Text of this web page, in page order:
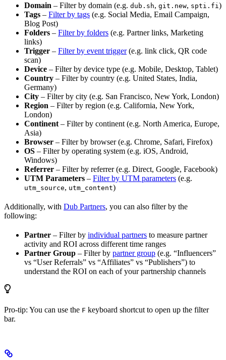
Domain – Filter by domain (e.g. dub.sh, git.new, spti.fi )
Tags – Filter by tags (e.g. Social Media, Email Campaign,
Blog Post)
Folders – Filter by folders (e.g. Partner links, Marketing
links)
Trigger – Filter by event trigger(e.g. link click, QR code
scan)
Device – Filter by device type (e.g. Mobile, Desktop, Tablet)
Country – Filter by country (e.g. United States, India,
Germany)
City – Filter by city (e.g. San Francisco, New York, London)
Region – Filter by region (e.g. California, New York,
London)
Continent – Filter by continent (e.g. North America, Europe,
Asia)
Browser – Filter by browser (e.g. Chrome, Safari, Firefox)
OS – Filter by operating system (e.g. iOS, Android,
Windows)
Referrer – Filter by referrer (e.g. Direct, Google, Facebook)
UTM Parameters – Filter by UTM parameters (e.g.
utm_source, utm_content)
Additionally, with Dub Partners, you can also filter by the
following:
Partner – Filter by individual partners to measure partner
activity and ROI across different time ranges
Partner Group – Filter by partner group (e.g. “Influencers”
vs “User Referrals” vs “Affiliates” vs “Publishers”) to
understand the ROI on each of your partnership channels
Pro-tip: You can use the F keyboard shortcut to open up the filter
bar.